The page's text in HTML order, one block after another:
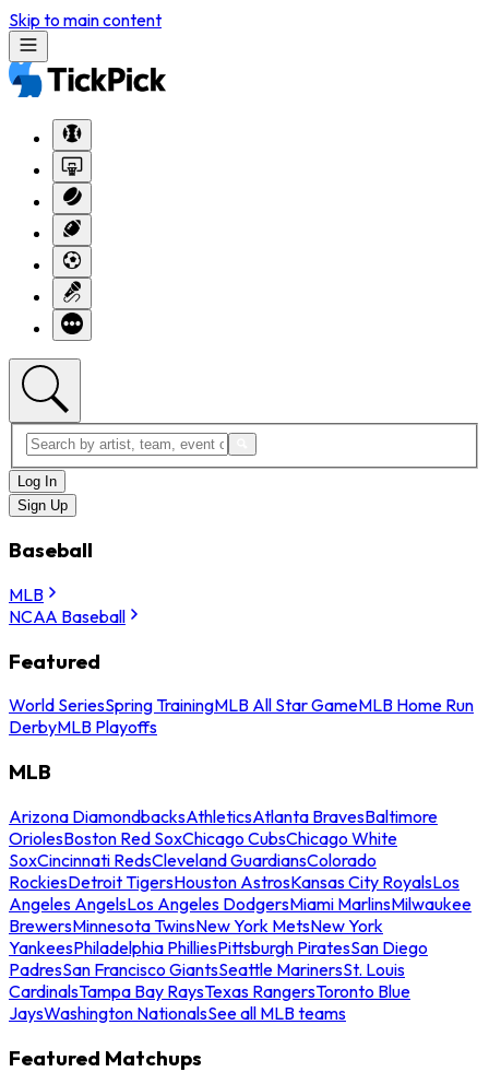
Skip to main content
Log In
Sign Up
Baseball
MLB
NCAA Baseball
Featured
World SeriesSpring TrainingMLB All Star GameMLB Home Run
DerbyMLB Playoffs
MLB
Arizona DiamondbacksAthleticsAtlanta BravesBaltimore
OriolesBoston Red SoxChicago CubsChicago White
SoxCincinnati RedsCleveland GuardiansColorado
RockiesDetroit TigersHouston AstrosKansas City RoyalsLos
Angeles AngelsLos Angeles DodgersMiami MarlinsMilwaukee
BrewersMinnesota TwinsNew York MetsNew York
YankeesPhiladelphia PhilliesPittsburgh PiratesSan Diego
PadresSan Francisco GiantsSeattle MarinersSt. Louis
CardinalsTampa Bay RaysTexas RangersToronto Blue
JaysWashington NationalsSee all MLB teams
Featured Matchups